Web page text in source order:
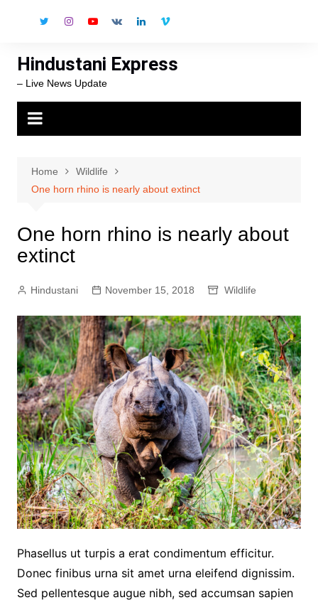
Hindustani Express
– Live News Update
Home
Wildlife
One horn rhino is nearly about extinct
One horn rhino is nearly about
extinct
Hindustani November 15, 2018 Wildlife
Phasellus ut turpis a erat condimentum efficitur.
Donec finibus urna sit amet urna eleifend dignissim.
Sed pellentesque augue nibh, sed accumsan sapien